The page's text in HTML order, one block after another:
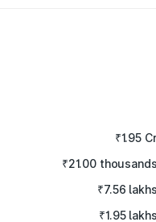
₹1.95
₹21.00 thousands
₹7.56 lakhs
₹1.95 lakhs